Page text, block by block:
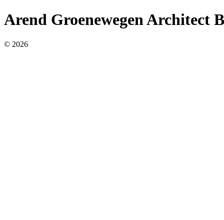
Arend Groenewegen Architect
© 2026